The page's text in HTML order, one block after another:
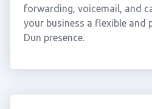
forwarding, voicemail, and
your business a flexible and
Dun presence.